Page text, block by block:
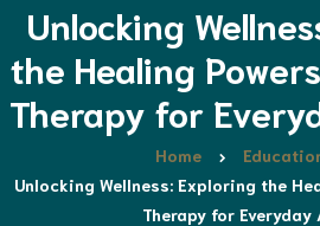
Unlocking
the Healing
Therapy for
Home
Unlocking Wellness: Exploring the
Therapy for Everyday